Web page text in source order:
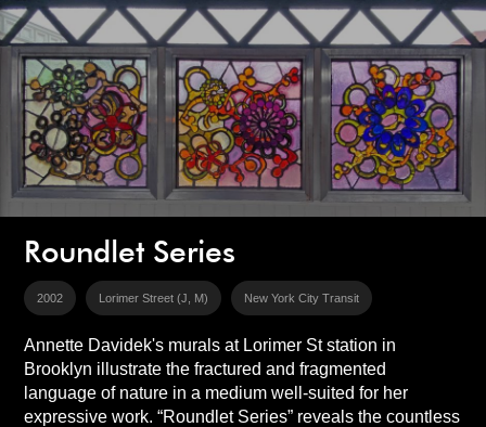
Roundlet Series
2002 Lorimer Street (J, M) New York City Transit
Annette Davidek's murals at Lorimer St station in
Brooklyn illustrate the fractured and fragmented
language of nature in a medium well-suited for her
expressive work. “Roundlet Series” reveals the countless